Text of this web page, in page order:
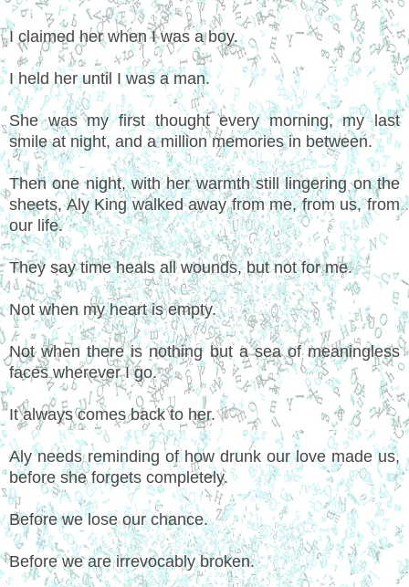
I claimed her when I was a boy.
I held her until I was a man.
She was my first thought every morning, my last
smile at night, and a million memories in between.
Then one night, with her warmth still lingering on the
sheets, Aly King walked away from me, from us, from
our life.
They say time heals all wounds, but not for me.
Not when my heart is empty.
Not when there is nothing but a sea of meaningless
faces wherever I go.
It always comes back to her.
Aly needs reminding of how drunk our love made us,
before she forgets completely.
Before we lose our chance.
Before we are irrevocably broken.